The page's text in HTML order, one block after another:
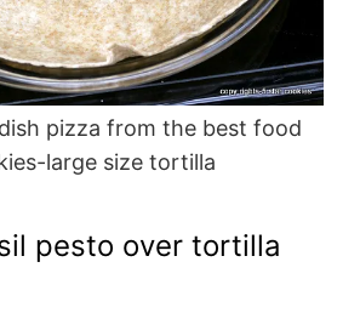
pizza from the best food
large size tortilla
pesto over tortilla